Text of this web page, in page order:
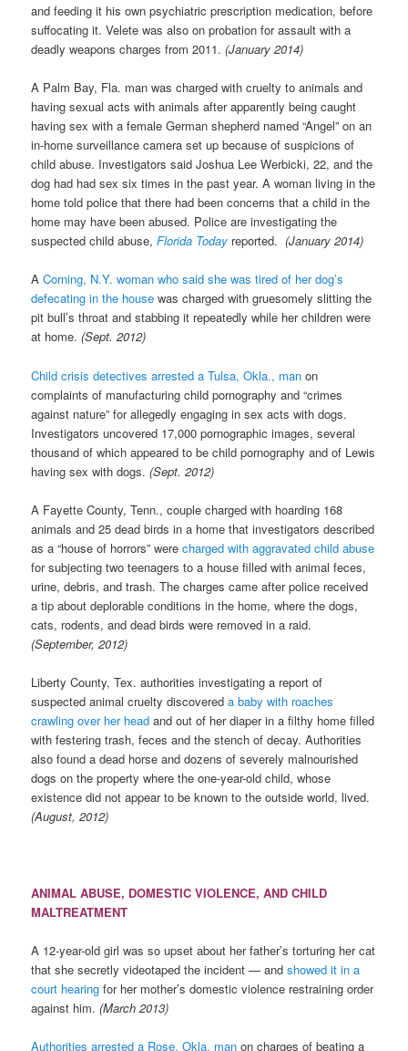
and feeding it his own psychiatric prescription medication, before
suffocating it. Velete was also on probation for assault with a
deadly weapons charges from 2011.(January 2014)
A Palm Bay, Fla. man was charged with cruelty to animals and
having sexual acts with animals after apparently being caught
having sex with a female German shepherd named “Angel” on an
in-home surveillance camera set up because of suspicions of
child abuse. Investigators said Joshua Lee Werbicki, 22, and the
dog had had sex six times in the past year. A woman living in the
home told police that there had been concerns that a child in the
home may have been abused. Police are investigating the
suspected child abuse,Florida Today reported. (January 2014)
ACorning, N.Y. woman who said she was tired of her dog’s
defecating in the house was charged with gruesomely slitting the
pit bull’s throat and stabbing it repeatedly while her children were
at home.(Sept. 2012)
Child crisis detectives arrested a Tulsa, Okla., man on
complaints of manufacturing child pornography and “crimes
against nature” for allegedly engaging in sex acts with dogs.
Investigators uncovered 17,000 pornographic images, several
thousand of which appeared to be child pornography and of Lewis
having sex with dogs.(Sept. 2012)
A Fayette County, Tenn., couple charged with hoarding 168
animals and 25 dead birds in a home that investigators described
as a “house of horrors” werecharged with aggravated child abuse
for subjecting two teenagers to a house filled with animal feces,
urine, debris, and trash. The charges came after police received
a tip about deplorable conditions in the home, where the dogs,
cats, rodents, and dead birds were removed in a raid.
(September, 2012)
Liberty County, Tex. authorities investigating a report of
suspected animal cruelty discovered a baby with roaches
crawling over her head and out of her diaper in a filthy home filled
with festering trash, feces and the stench of decay. Authorities
also found a dead horse and dozens of severely malnourished
dogs on the property where the one-year-old child, whose
existence did not appear to be known to the outside world, lived.
(August, 2012)
ANIMAL ABUSE, DOMESTIC VIOLENCE, AND CHILD
MALTREATMENT
A 12-year-old girl was so upset about her father’s torturing her cat
that she secretly videotaped the incident — andshowed it in a
court hearing for her mother’s domestic violence restraining order
against him.(March 2013)
Authorities arrested a Rose, Okla. man on charges of beating a